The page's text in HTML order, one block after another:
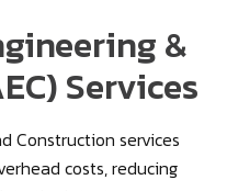
&
Services
Construction services
costs, reducing